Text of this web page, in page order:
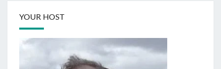
YOUR HOST